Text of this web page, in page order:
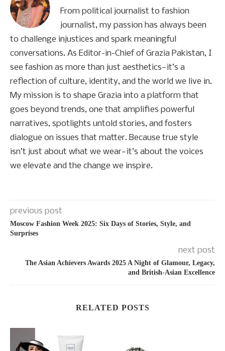
From political journalist to fashion
journalist, my passion has always been
to challenge injustices and spark meaningful
conversations. As Editor-in-Chief of Grazia Pakistan, I
see fashion as more than just aesthetics—it’s a
reflection of culture, identity, and the world we live in.
My mission is to shape Grazia into a platform that
goes beyond trends, one that amplifies powerful
narratives, spotlights untold stories, and fosters
dialogue on issues that matter. Because true style
isn’t just about what we wear—it’s about the voices
we elevate and the change we inspire.
previous post
Moscow Fashion Week 2025: Six Days of Stories, Style, and
Surprises
next post
The Asian Achievers Awards 2025 A Night of Glamour, Legacy,
and British-Asian Excellence
RELATED POSTS